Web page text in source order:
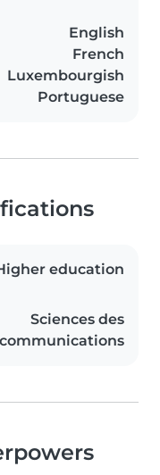
English
French
Luxembourgish
Portuguese
education
Sciences des
communications